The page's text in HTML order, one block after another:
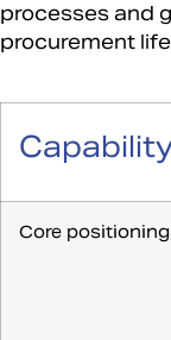
processes and
procurement
Core positioning